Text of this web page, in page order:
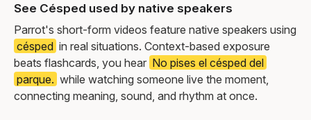
See Césped used by native speakers
Parrot's short-form videos feature native speakers using
césped in real situations. Context-based exposure
beats flashcards, you hear No pises el césped del
parque. while watching someone live the moment,
connecting meaning, sound, and rhythm at once.